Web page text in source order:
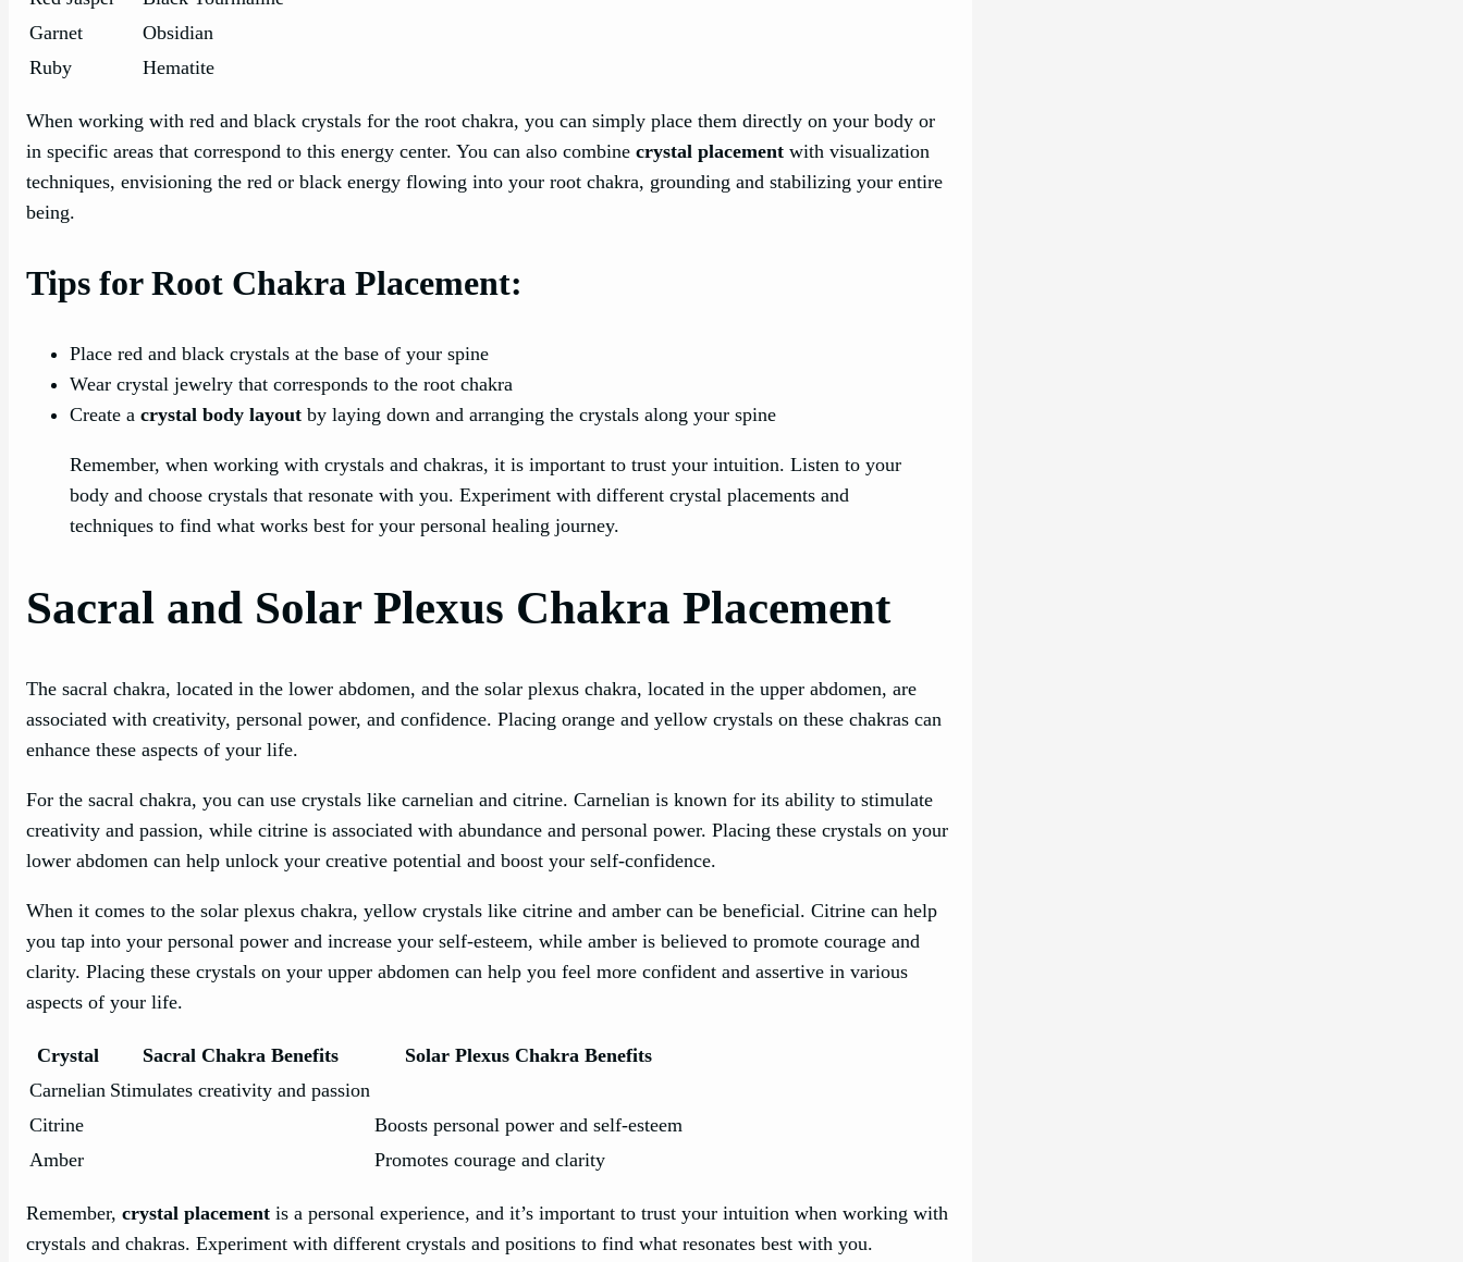
Garnet
Obsidian
Ruby
Hematite
When working with red and black crystals for the root chakra, you can simply place them directly on your body or
in specific areas that correspond to this energy center. You can also combine crystal placement with visualization
techniques, envisioning the red or black energy flowing into your root chakra, grounding and stabilizing your entire
being.
Tips for Root Chakra Placement:
Place red and black crystals at the base of your spine
Wear crystal jewelry that corresponds to the root chakra
Create a crystal body layout by laying down and arranging the crystals along your spine
Remember, when working with crystals and chakras, it is important to trust your intuition. Listen to your
body and choose crystals that resonate with you. Experiment with different crystal placements and
techniques to find what works best for your personal healing journey.
Sacral and Solar Plexus Chakra Placement
The sacral chakra, located in the lower abdomen, and the solar plexus chakra, located in the upper abdomen, are
associated with creativity, personal power, and confidence. Placing orange and yellow crystals on these chakras can
enhance these aspects of your life.
For the sacral chakra, you can use crystals like carnelian and citrine. Carnelian is known for its ability to stimulate
creativity and passion, while citrine is associated with abundance and personal power. Placing these crystals on your
lower abdomen can help unlock your creative potential and boost your self-confidence.
When it comes to the solar plexus chakra, yellow crystals like citrine and amber can be beneficial. Citrine can help
you tap into your personal power and increase your self-esteem, while amber is believed to promote courage and
clarity. Placing these crystals on your upper abdomen can help you feel more confident and assertive in various
aspects of your life.
Crystal Sacral Chakra Benefits
Solar Plexus Chakra Benefits
Carnelian Stimulates creativity and passion
Citrine
Boosts personal power and self-esteem
Amber
Promotes courage and clarity
Remember, crystal placement is a personal experience, and it’s important to trust your intuition when working with
crystals and chakras. Experiment with different crystals and positions to find what resonates best with you.